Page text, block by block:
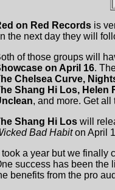
on Red Records is
the next day they will
of those groups will
on April 16.
Chelsea Curve,
Shang Hi Los, Helen
, and more. Get all
Shang Hi Los will
Bad Habiton April
took a year but we finally
success has been the
benefits from the pro